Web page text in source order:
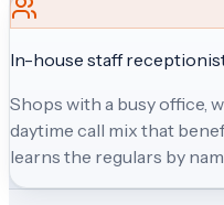
In-house staff
Shops with a busy office,
daytime call mix that
learns the regulars by